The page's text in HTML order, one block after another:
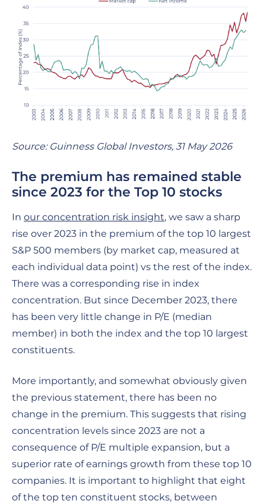
Source: Guinness Global Investors, 31 May 2026
The premium has remained stable
since 2023 for the Top 10 stocks
In our concentration risk insight, we saw a sharp
rise over 2023 in the premium of the top 10 largest
S&P 500 members (by market cap, measured at
each individual data point) vs the rest of the index.
There was a corresponding rise in index
concentration. But since December 2023, there
has been very little change in P/E (median
member) in both the index and the top 10 largest
constituents.
More importantly, and somewhat obviously given
the previous statement, there has been no
change in the premium. This suggests that rising
concentration levels since 2023 are not a
consequence of P/E multiple expansion, but a
superior rate of earnings growth from these top 10
companies. It is important to highlight that eight
of the top ten constituent stocks, between